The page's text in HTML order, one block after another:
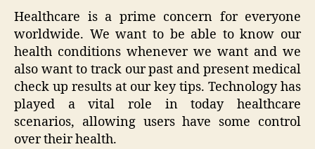
Healthcare is a prime concern for everyone
worldwide. We want to be able to know our
health conditions whenever we want and we
also want to track our past and present medical
check up results at our key tips. Technology has
played a vital role in today healthcare
scenarios, allowing users have some control
over their health.